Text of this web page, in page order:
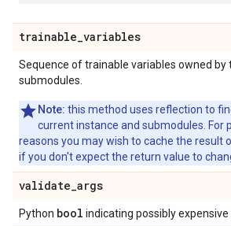
trainable_variables
Sequence of trainable variables owned by
submodules.
Note: this method uses reflection to
current instance and submodules. For
reasons you may wish to cache the result
if you don't expect the return value to
validate_args
Python bool indicating possibly expensive